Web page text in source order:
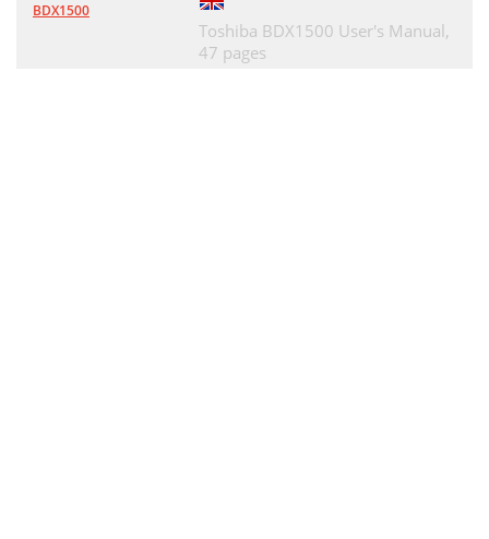
BDX1500
Toshiba BDX1500 User's Manual,
47 pages